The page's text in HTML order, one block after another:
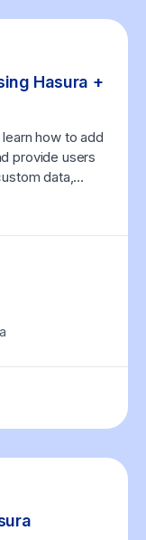
Hasura +
how to add
provide users
data,